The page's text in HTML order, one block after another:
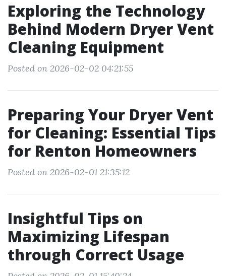
Exploring the Technology
Behind Modern Dryer Vent
Cleaning Equipment
Posted on 2026-02-02 04:21:55
Preparing Your Dryer Vent
for Cleaning: Essential Tips
for Renton Homeowners
Posted on 2026-02-01 21:35:12
Insightful Tips on
Maximizing Lifespan
through Correct Usage